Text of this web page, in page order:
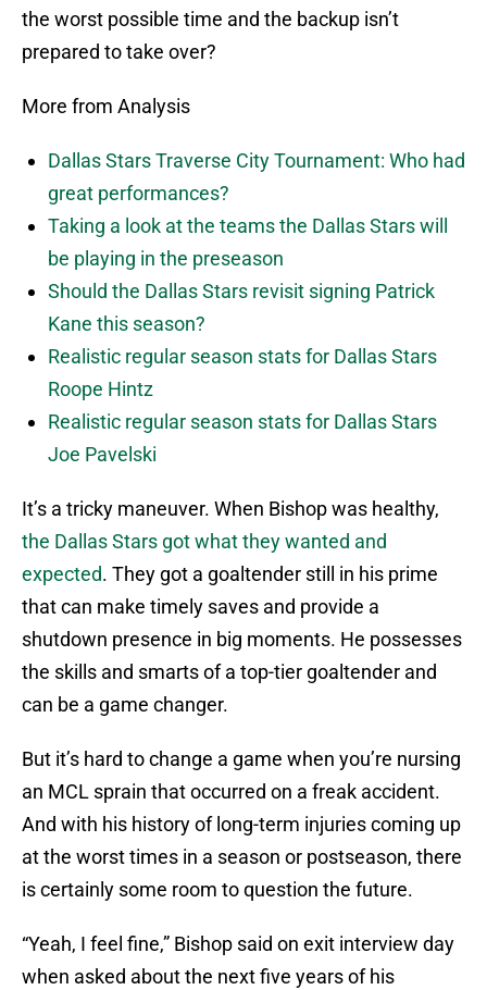
the worst possible time and the backup isn’t
prepared to take over?
More from Analysis
Dallas Stars Traverse City Tournament: Who had
great performances?
Taking a look at the teams the Dallas Stars will
be playing in the preseason
Should the Dallas Stars revisit signing Patrick
Kane this season?
Realistic regular season stats for Dallas Stars
Roope Hintz
Realistic regular season stats for Dallas Stars
Joe Pavelski
It’s a tricky maneuver. When Bishop was healthy,
the Dallas Stars got what they wanted and
expected. They got a goaltender still in his prime
that can make timely saves and provide a
shutdown presence in big moments. He possesses
the skills and smarts of a top-tier goaltender and
can be a game changer.
But it’s hard to change a game when you’re nursing
an MCL sprain that occurred on a freak accident.
And with his history of long-term injuries coming up
at the worst times in a season or postseason, there
is certainly some room to question the future.
“Yeah, I feel fine,” Bishop said on exit interview day
when asked about the next five years of his